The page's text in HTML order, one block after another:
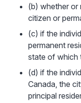
(b) whether or
citizen or
(c) if the
permanent
state of which
(d) if the
Canada, the
principal